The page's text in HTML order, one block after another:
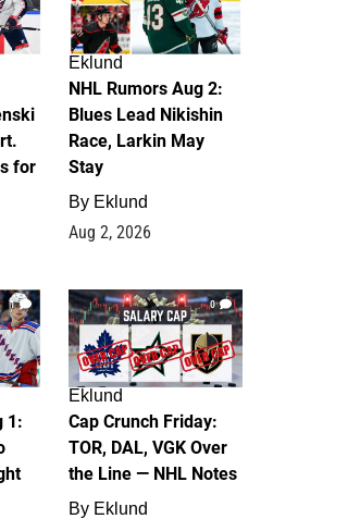
for
Eklund
NHL Rumors Aug 2:
Blues Lead Nikishin
Race, Larkin May
Stay
By Eklund
Aug 2, 2026
1
1:
0
Eklund
Cap Crunch Friday:
TOR, DAL, VGK Over
the Line — NHL Notes
By Eklund